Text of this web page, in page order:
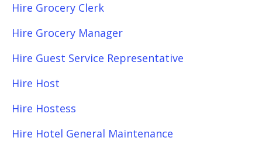
Hire Grocery Clerk
Hire Grocery Manager
Hire Guest Service Representative
Hire Host
Hire Hostess
Hire Hotel General Maintenance